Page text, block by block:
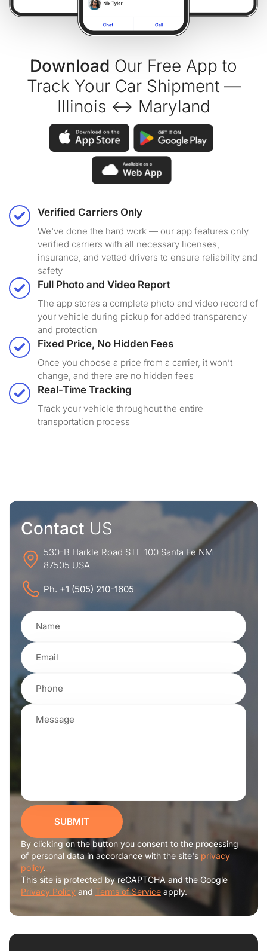
Download Our Free App to
Track Your Car Shipment —
Illinois ↔ Maryland
Verified Carriers Only
We've done the hard work — our app features only
verified carriers with all necessary licenses,
insurance, and vetted drivers to ensure reliability and
safety
Full Photo and Video Report
The app stores a complete photo and video record of
your vehicle during pickup for added transparency
and protection
Fixed Price, No Hidden Fees
Once you choose a price from a carrier, it won’t
change, and there are no hidden fees
Real-Time Tracking
Track your vehicle throughout the entire
transportation process
Contact US
530-B Harkle Road STE 100 Santa Fe NM
87505 USA
Ph. +1 (505) 210-1605
SUBMIT
By clicking on the button you consent to the processing
of personal data in accordance with the site's privacy
policy.
This site is protected by reCAPTCHA and the Google
Privacy Policy and Terms of Service apply.